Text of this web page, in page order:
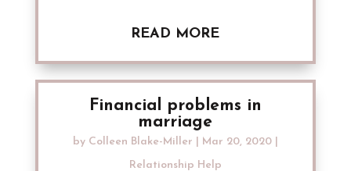
READ MORE
Financial problems in
marriage
by Colleen Blake-Miller Mar 20, 2020|
Relationship Help